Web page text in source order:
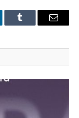
Tumblr Email